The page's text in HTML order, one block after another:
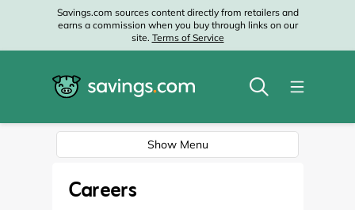
Savings.com sources content directly from retailers and
earns a commission when you buy through links on our
site. Terms of Service
Careers
Show Menu